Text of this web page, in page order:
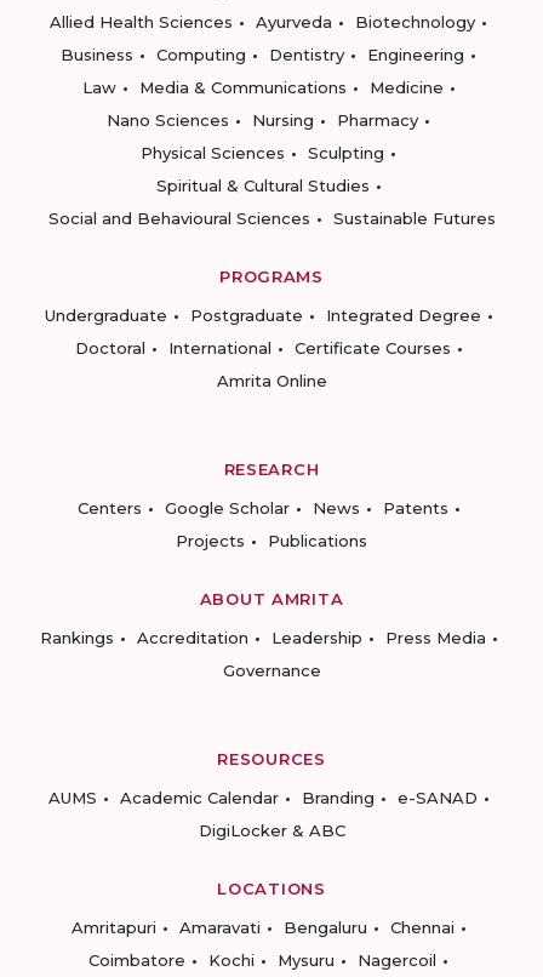
Allied Health Sciences
Ayurveda
Biotechnology
Business
Computing Dentistry
Engineering
Law
Media & Communications
Medicine
Nano Sciences
Nursing
Pharmacy
Physical Sciences
Sculpting
Spiritual & Cultural Studies
Social and Behavioural Sciences
Sustainable Futures
PROGRAMS
Undergraduate
Postgraduate
Integrated Degree
Doctoral
International
Certificate Courses
Amrita Online
RESEARCH
Centers
Google Scholar News
Patents
Projects
Publications
ABOUT AMRITA
Rankings
Accreditation Leadership
Press Media
Governance
RESOURCES
AUMS
Academic Calendar Branding
e-SANAD
DigiLocker & ABC
LOCATIONS
Amritapuri
Amaravati Bengaluru
Chennai
Coimbatore
Kochi Mysuru Nagercoil